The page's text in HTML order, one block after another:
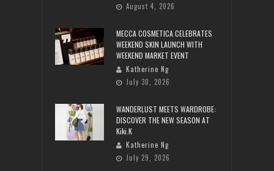
August 4, 2026
MECCA COSMETICA CELEBRATES
WEEKEND SKIN LAUNCH WITH
WEEKEND MARKET EVENT
Katherine Ng
July 30, 2026
WANDERLUST MEETS WARDROBE:
DISCOVER THE NEW SEASON AT
Kiki.K
Katherine Ng
July 29, 2026